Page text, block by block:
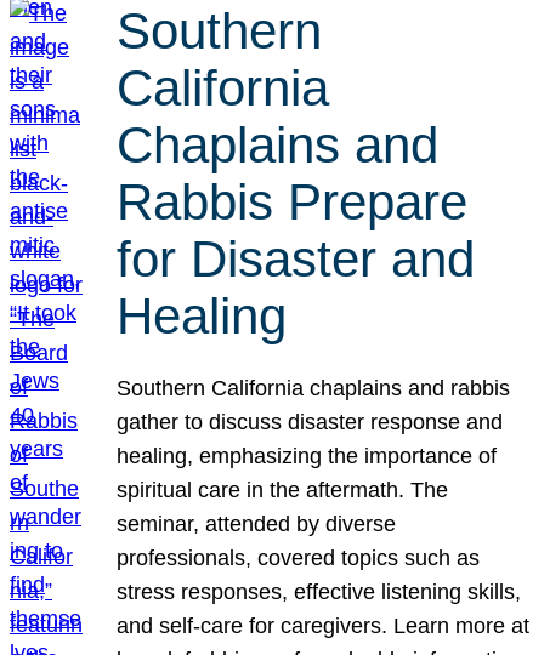
Southern
California
Chaplains and
Rabbis Prepare
for Disaster and
Healing
Southern California chaplains and rabbis
gather to discuss disaster response and
healing, emphasizing the importance of
spiritual care in the aftermath. The
seminar, attended by diverse
professionals, covered topics such as
stress responses, effective listening skills,
and self-care for caregivers. Learn more at